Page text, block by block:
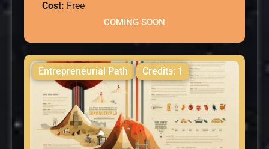
Cost: Free
COMING SOON
Entrepreneurial Path Credits: 1